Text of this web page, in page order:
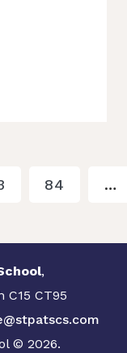
84 …
,
C15 CT95
© 2026.